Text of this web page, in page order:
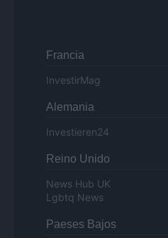
Francia
InvestirMag
Alemania
Investieren24
Reino Unido
News Hub UK
Lgbtq News
Paeses Bajos